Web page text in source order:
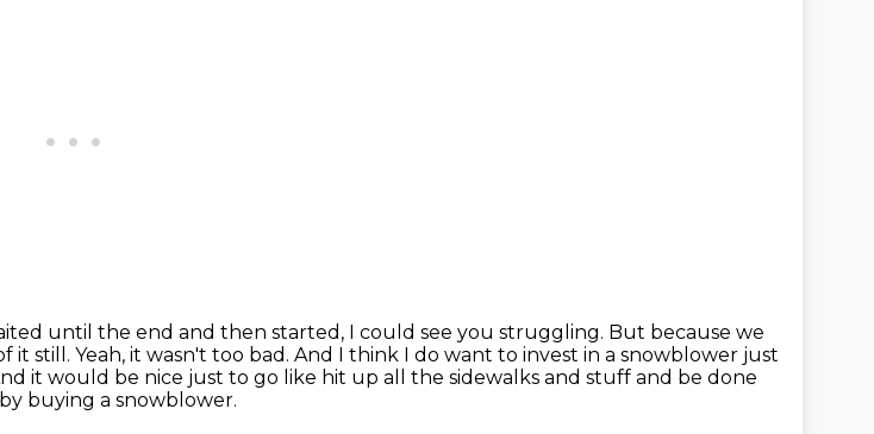
until the end and then started, I could see you struggling. But because we
it still. Yeah, it wasn't too bad. And I think I do want to invest in a snowblower just
it would be nice just to go like hit up all the sidewalks and stuff and be done
buying a snowblower.